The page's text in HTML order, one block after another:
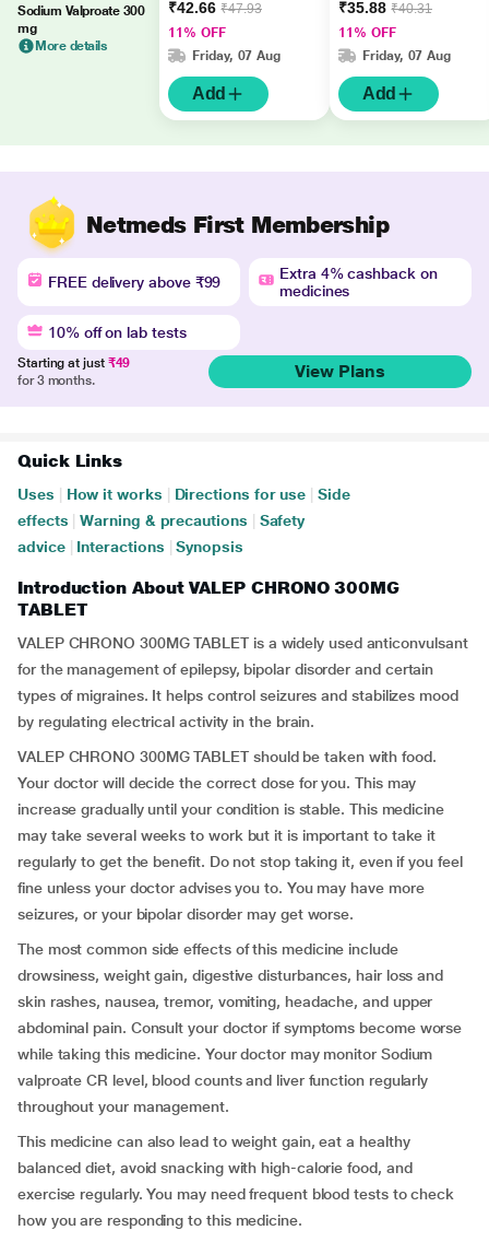
Sodium Valproate 300
mg
More details
₹42.66 ₹47.93
11% OFF
Friday, 07 Aug
Add
₹35.88 ₹40.31
11% OFF
Friday, 07 Aug
Add
Netmeds First Membership
FREE delivery above ₹99
Extra 4% cashback on
medicines
10% off on lab tests
Starting at just ₹49
for 3 months.
View Plans
Quick Links
Uses How it works Directions for use
Side
effects
Warning & precautions
Safety
advice
Interactions Synopsis
Introduction About VALEP CHRONO 300MG
TABLET
VALEP CHRONO 300MG TABLET is a widely used anticonvulsant
for the management of epilepsy, bipolar disorder and certain
types of migraines. It helps control seizures and stabilizes mood
by regulating electrical activity in the brain.
VALEP CHRONO 300MG TABLET should be taken with food.
Your doctor will decide the correct dose for you. This may
increase gradually until your condition is stable. This medicine
may take several weeks to work but it is important to take it
regularly to get the benefit. Do not stop taking it, even if you feel
fine unless your doctor advises you to. You may have more
seizures, or your bipolar disorder may get worse.
The most common side effects of this medicine include
drowsiness, weight gain, digestive disturbances, hair loss and
skin rashes, nausea, tremor, vomiting, headache, and upper
abdominal pain. Consult your doctor if symptoms become worse
while taking this medicine. Your doctor may monitor Sodium
valproate CR level, blood counts and liver function regularly
throughout your management.
This medicine can also lead to weight gain, eat a healthy
balanced diet, avoid snacking with high-calorie food, and
exercise regularly. You may need frequent blood tests to check
how you are responding to this medicine.